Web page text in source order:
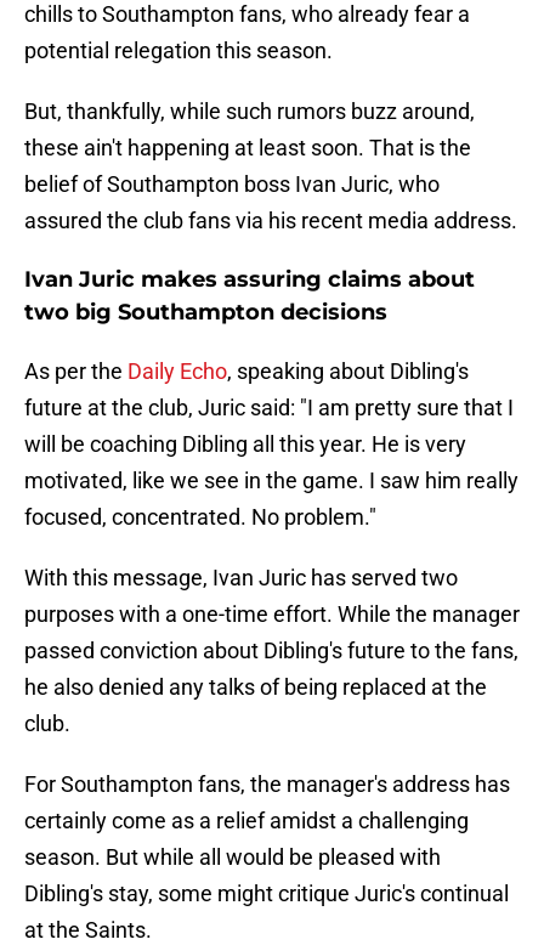
chills to Southampton fans, who already fear a
potential relegation this season.
But, thankfully, while such rumors buzz around,
these ain't happening at least soon. That is the
belief of Southampton boss Ivan Juric, who
assured the club fans via his recent media address.
Ivan Juric makes assuring claims about
two big Southampton decisions
As per the Daily Echo, speaking about Dibling's
future at the club, Juric said: "I am pretty sure that I
will be coaching Dibling all this year. He is very
motivated, like we see in the game. I saw him really
focused, concentrated. No problem."
With this message, Ivan Juric has served two
purposes with a one-time effort. While the manager
passed conviction about Dibling's future to the fans,
he also denied any talks of being replaced at the
club.
For Southampton fans, the manager's address has
certainly come as a relief amidst a challenging
season. But while all would be pleased with
Dibling's stay, some might critique Juric's continual
at the Saints.